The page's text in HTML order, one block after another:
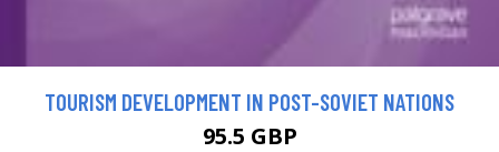
TOURISM DEVELOPMENT IN POST-SOVIET NATIONS
95.5 GBP